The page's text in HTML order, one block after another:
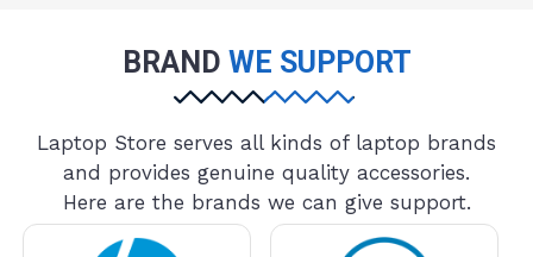
BRAND WE SUPPORT
Laptop Store serves all kinds of laptop brands
and provides genuine quality accessories.
Here are the brands we can give support.